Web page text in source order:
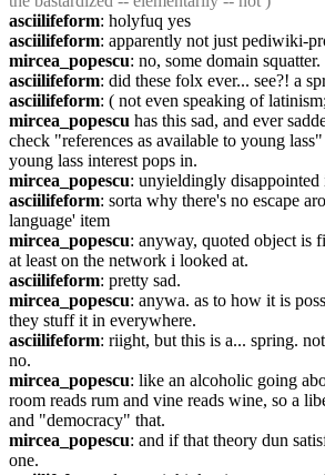
asciilifeform: holyfuq yes
asciilifeform: apparently not just pediwiki-
mircea_popescu: no, some domain squatter.
asciilifeform: did these folx ever... see?! a
asciilifeform: ( not even speaking of
mircea_popescu has this sad, and ever
check "references as available to young
young lass interest pops in.
mircea_popescu: unyieldingly disappointed
asciilifeform: sorta why there's no escape
language' item
mircea_popescu: anyway, quoted object is
at least on the network i looked at.
asciilifeform: pretty sad.
mircea_popescu: anywa. as to how it is
they stuff it in everywhere.
asciilifeform: riight, but this is a... spring.
no.
mircea_popescu: like an alcoholic going
room reads rum and vine reads wine, so a
and "democracy" that.
mircea_popescu: and if that theory dun
one.